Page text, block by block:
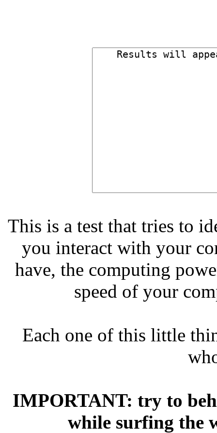
This is a test that tries to
you interact with your
have, the computing
speed of your
Each one of this little
IMPORTANT: try to
while surfing the